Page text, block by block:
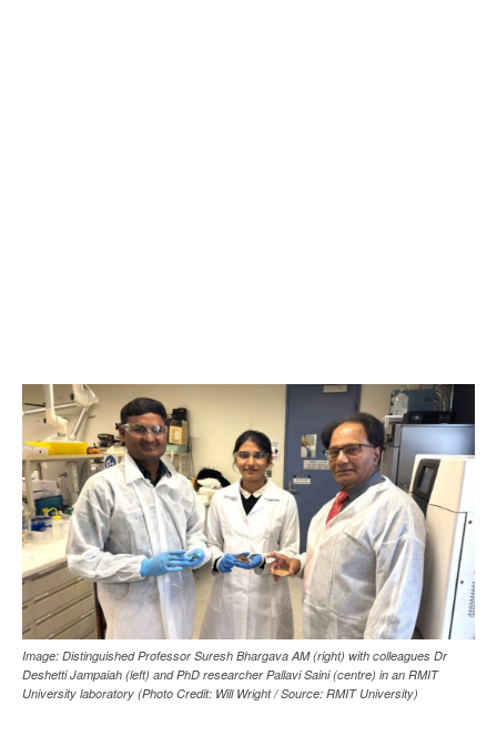
Image: Distinguished Professor Suresh Bhargava AM (right) with colleagues Dr
Deshetti Jampaiah (left) and PhD researcher Pallavi Saini (centre) in an RMIT
University laboratory (Photo Credit: Will Wright / Source: RMIT University)